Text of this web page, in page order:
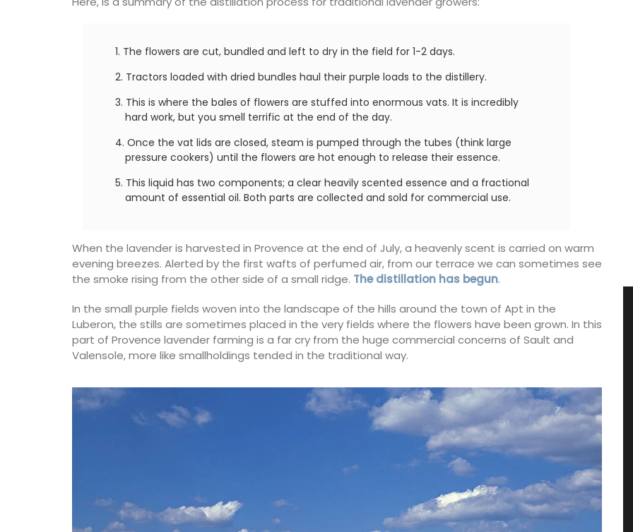
The flowers are cut, bundled and left to dry in the field for 1-2 days.
Tractors loaded with dried bundles haul their purple loads to the distillery.
This is where the bales of flowers are stuffed into enormous vats. It is incredibly
hard work, but you smell terrific at the end of the day.
Once the vat lids are closed, steam is pumped through the tubes (think large
pressure cookers) until the flowers are hot enough to release their essence.
This liquid has two components; a clear heavily scented essence and a fractional
amount of essential oil. Both parts are collected and sold for commercial use.
When the lavender is harvested in Provence at the end of July, a heavenly scent is carried on warm
evening breezes. Alerted by the first wafts of perfumed air, from our terrace we can sometimes see
the smoke rising from the other side of a small ridge. The distillation has begun.
In the small purple fields woven into the landscape of the hills around the town of Apt in the
Luberon, the stills are sometimes placed in the very fields where the flowers have been grown. In this
part of Provence lavender farming is a far cry from the huge commercial concerns of Sault and
Valensole, more like smallholdings tended in the traditional way.